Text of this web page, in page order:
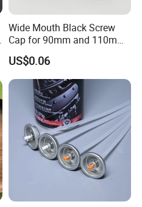
Wide Mouth Black Screw
Cap for 90mm and 110mm
Bottles
US$0.06